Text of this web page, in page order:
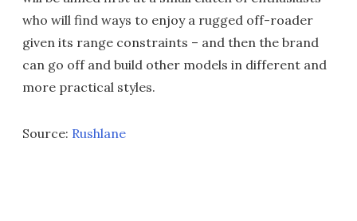
who will find ways to enjoy a rugged off-roader
given its range constraints – and then the brand
can go off and build other models in different and
more practical styles.
Source: Rushlane